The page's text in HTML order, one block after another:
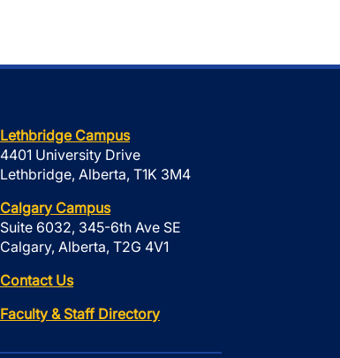
Lethbridge Campus
4401 University Drive
Lethbridge, Alberta, T1K 3M4
Calgary Campus
Suite 6032, 345-6th Ave SE
Calgary, Alberta, T2G 4V1
Contact Us
Faculty & Staff Directory